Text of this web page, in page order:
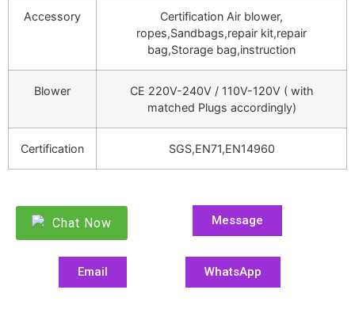
Accessory
Certification Air blower,
ropes,Sandbags,repair kit,repair
bag,Storage bag,instruction
Blower
CE 220V-240V / 110V-120V ( with
matched Plugs accordingly)
Certification SGS,EN71,EN14960
Chat Now Message
Email WhatsApp